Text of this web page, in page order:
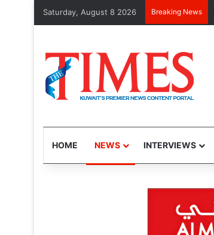
Saturday, August 8 2026 Breaking News
HOME NEWS INTERVIEWS